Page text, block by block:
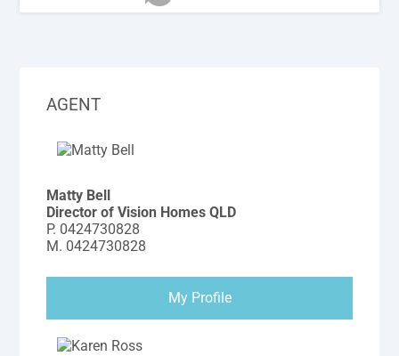
AGENT
Matty Bell
Director of Vision Homes QLD
P. 0424730828
M. 0424730828
My Profile